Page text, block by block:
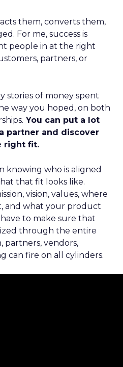
them, converts them,
For me, success is
people in at the right
partners, or
stories of money spent
way you hoped, on both
You can put a lot
partner and discover
right fit.
knowing who is aligned
that fit looks like.
vision, values, where
and what your product
to make sure that
through the entire
partners, vendors,
can fire on all cylinders.